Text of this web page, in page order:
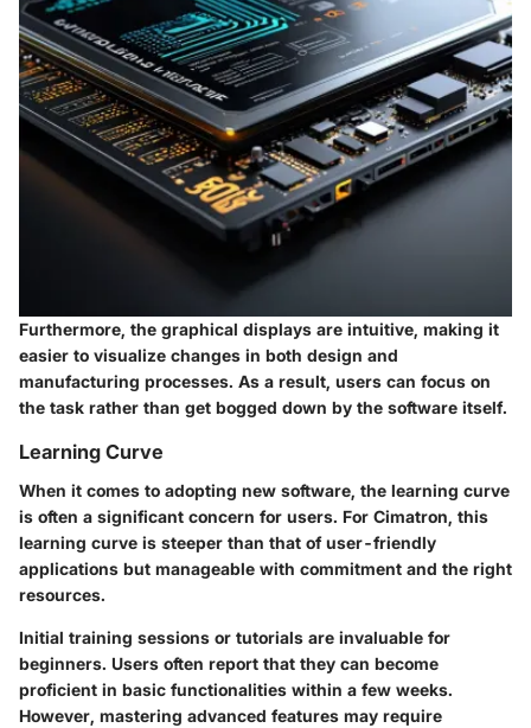
Furthermore, the graphical displays are intuitive, making it
easier to visualize changes in both design and
manufacturing processes. As a result, users can focus on
the task rather than get bogged down by the software itself.
Learning Curve
When it comes to adopting new software, the learning curve
is often a significant concern for users. For Cimatron, this
learning curve is steeper than that of user-friendly
applications but manageable with commitment and the right
resources.
Initial training sessions or tutorials are invaluable for
beginners. Users often report that they can become
proficient in basic functionalities within a few weeks.
However, mastering advanced features may require